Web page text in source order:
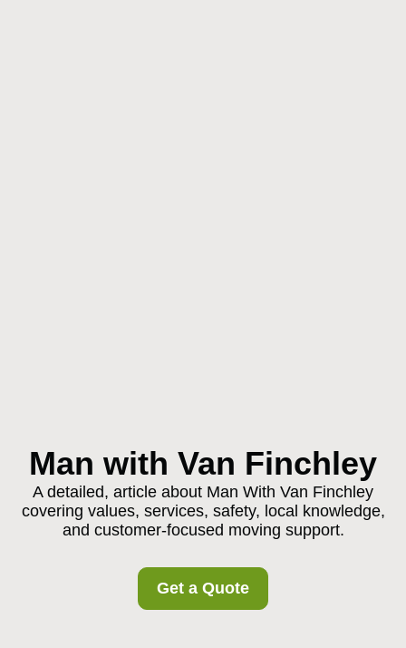
Man with Van Finchley
A detailed, article about Man With Van Finchley
covering values, services, safety, local knowledge,
and customer-focused moving support.
Get a Quote